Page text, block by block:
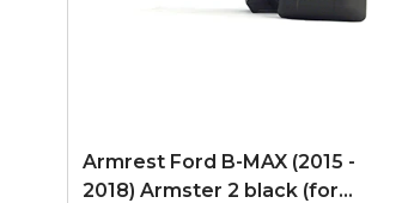
Armrest Ford B-MAX (2015 -
2018) Armster 2 black (for